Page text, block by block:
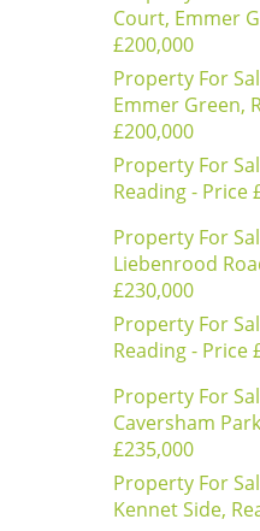
Court, Emmer
£200,000
Property For
Emmer Green,
£200,000
Property For
Reading - Price
Property For
Liebenrood
£230,000
Property For
Reading - Price
Property For
Caversham
£235,000
Property For
Kennet Side,